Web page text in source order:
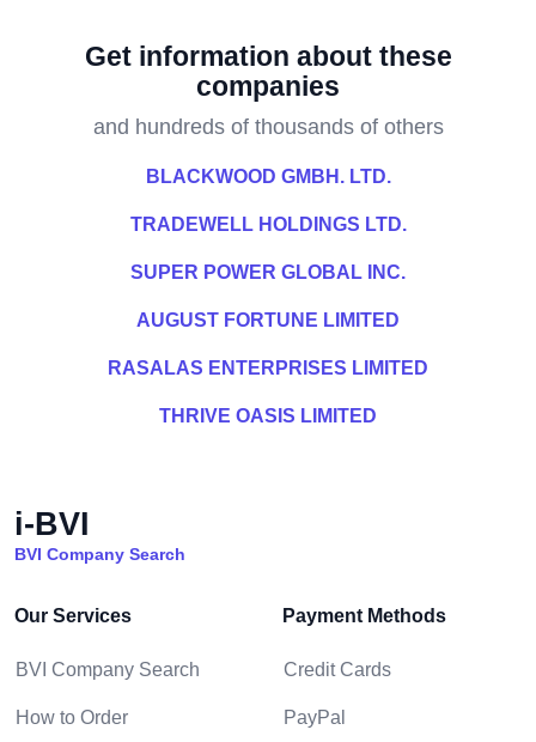
Get information about these
companies
and hundreds of thousands of others
BLACKWOOD GMBH. LTD.
TRADEWELL HOLDINGS LTD.
SUPER POWER GLOBAL INC.
AUGUST FORTUNE LIMITED
RASALAS ENTERPRISES LIMITED
THRIVE OASIS LIMITED
i-BVI
BVI Company Search
Our Services
BVI Company Search
How to Order
Payment Methods
Credit Cards
PayPal